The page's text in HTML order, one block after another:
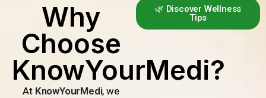
Why
Choose
KnowYourMedi?
At KnowYourMedi, we
🌿 Discover Wellness
Tips